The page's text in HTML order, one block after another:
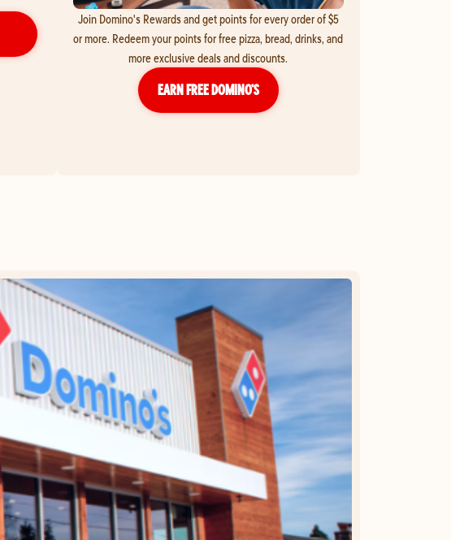
Join Domino's Rewards and get points for every order of $5
or more. Redeem your points for free pizza, bread, drinks, and
more exclusive deals and discounts.
EARN FREE DOMINO’S